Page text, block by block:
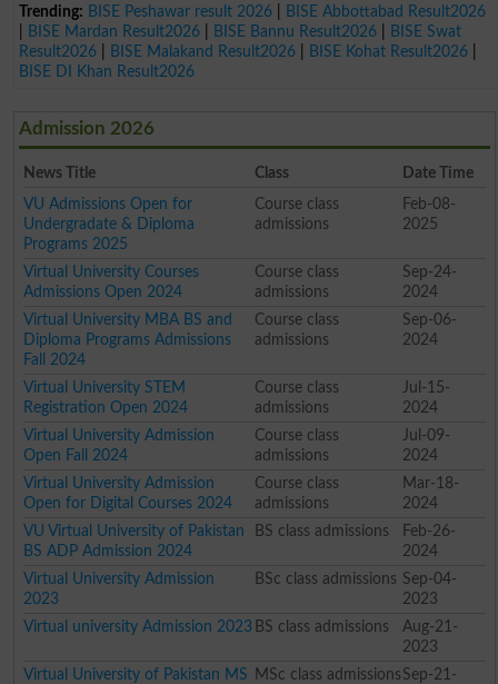
Trending: BISE Peshawar result 2026
BISE Abbottabad Result2026
BISE Mardan Result2026 BISE Bannu Result2026
BISE Swat
Result2026
BISE Malakand Result2026 BISE Kohat Result2026
BISE DI Khan Result2026
Admission 2026
News Title Class
Date Time
VU Admissions Open for
Undergradate & Diploma
Programs 2025
Course class
admissions
Feb-08-
2025
Virtual University Courses
Admissions Open 2024
Course class
admissions
Sep-24-
2024
Virtual University MBA BS and
Diploma Programs Admissions
Fall 2024
Course class
admissions
Sep-06-
2024
Virtual University STEM
Registration Open 2024
Course class
admissions
Jul-15-
2024
Virtual University Admission
Open Fall 2024
Course class
admissions
Jul-09-
2024
Virtual University Admission
Open for Digital Courses 2024
Course class
admissions
Mar-18-
2024
VU Virtual University of Pakistan
BS ADP Admission 2024
BS class admissions
Feb-26-
2024
Virtual University Admission
2023
BSc class admissions Sep-04-
2023
Virtual university Admission 2023 BS class admissions
Aug-21-
2023
Virtual University of Pakistan MS MSc class admissions Sep-21-